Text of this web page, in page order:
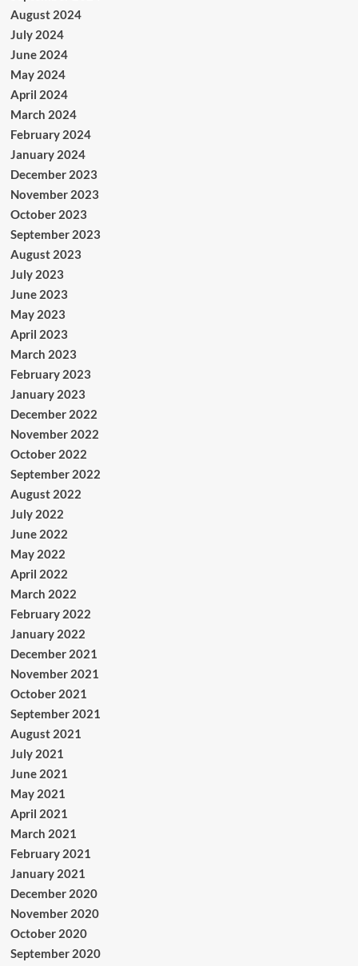
August 2024
July 2024
June 2024
May 2024
April 2024
March 2024
February 2024
January 2024
December 2023
November 2023
October 2023
September 2023
August 2023
July 2023
June 2023
May 2023
April 2023
March 2023
February 2023
January 2023
December 2022
November 2022
October 2022
September 2022
August 2022
July 2022
June 2022
May 2022
April 2022
March 2022
February 2022
January 2022
December 2021
November 2021
October 2021
September 2021
August 2021
July 2021
June 2021
May 2021
April 2021
March 2021
February 2021
January 2021
December 2020
November 2020
October 2020
September 2020